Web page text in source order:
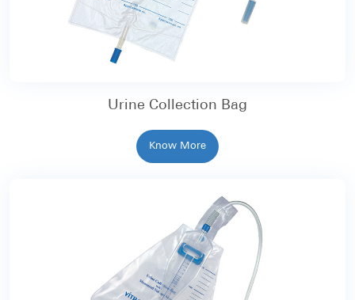
Urine Collection Bag
Know More